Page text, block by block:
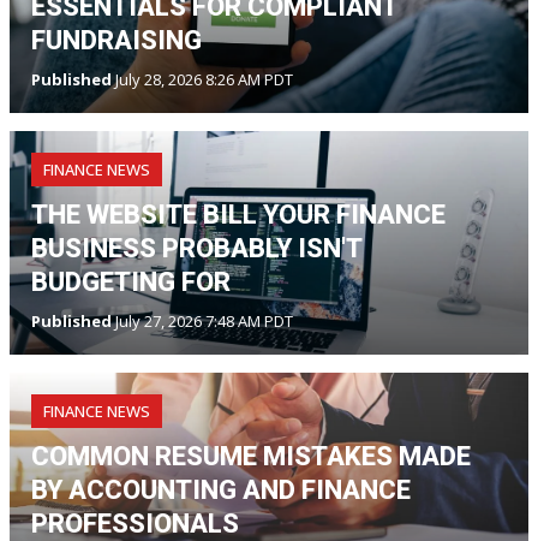
ESSENTIALS FOR COMPLIANT
FUNDRAISING
PublishedJuly 28, 2026 8:26 AM PDT
FINANCE NEWS
THE WEBSITE BILL YOUR FINANCE
BUSINESS PROBABLY ISN'T
BUDGETING FOR
PublishedJuly 27, 2026 7:48 AM PDT
FINANCE NEWS
COMMON RESUME MISTAKES MADE
BY ACCOUNTING AND FINANCE
PROFESSIONALS